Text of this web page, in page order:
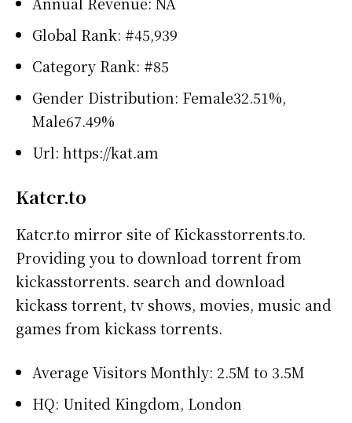
Global Rank: #45,939
Category Rank: #85
Gender Distribution: Female32.51%,
Male67.49%
Url: https://kat.am
Katcr.to
Katcr.to mirror site of Kickasstorrents.to.
Providing you to download torrent from
kickasstorrents. search and download
kickass torrent, tv shows, movies, music and
games from kickass torrents.
Average Visitors Monthly: 2.5M to 3.5M
HQ: United Kingdom, London